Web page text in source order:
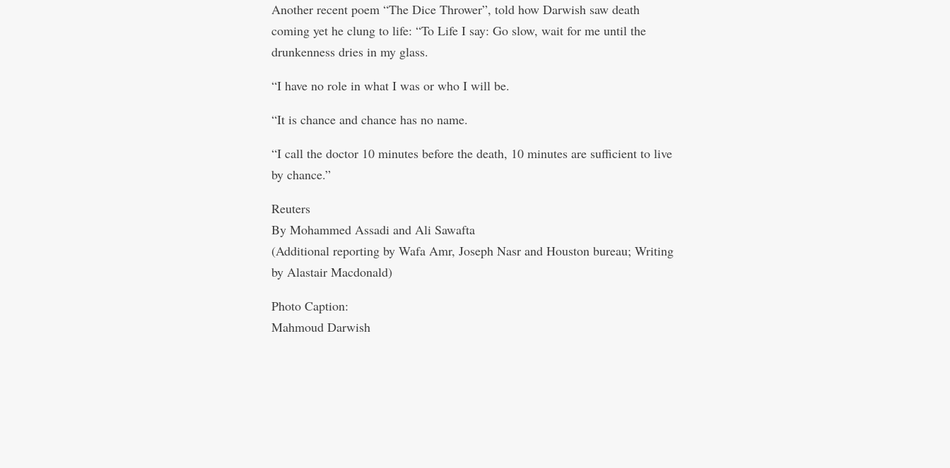
Another recent poem “The Dice Thrower”, told how Darwish saw death
coming yet he clung to life: “To Life I say: Go slow, wait for me until the
drunkenness dries in my glass.
“I have no role in what I was or who I will be.
“It is chance and chance has no name.
“I call the doctor 10 minutes before the death, 10 minutes are sufficient to live
by chance.”
Reuters
By Mohammed Assadi and Ali Sawafta
(Additional reporting by Wafa Amr, Joseph Nasr and Houston bureau; Writing
by Alastair Macdonald)
Photo Caption:
Mahmoud Darwish